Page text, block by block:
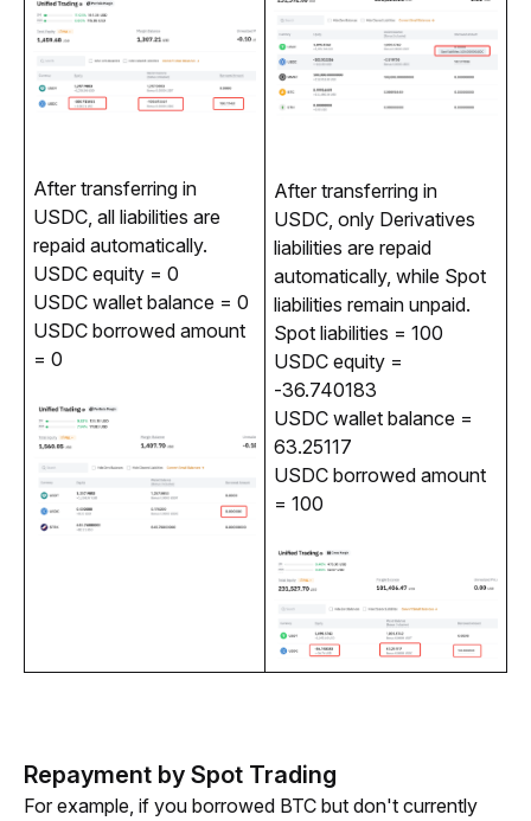
After transferring in
USDC, all liabilities are
repaid automatically.
USDC equity = 0
USDC wallet balance = 0
USDC borrowed amount
= 0
After transferring in
USDC, only Derivatives
liabilities are repaid
automatically, while Spot
liabilities remain unpaid.
Spot liabilities = 100
USDC equity =
-36.740183
USDC wallet balance =
63.25117
USDC borrowed amount
= 100
Repayment by Spot Trading
For example, if you borrowed BTC but don't currently